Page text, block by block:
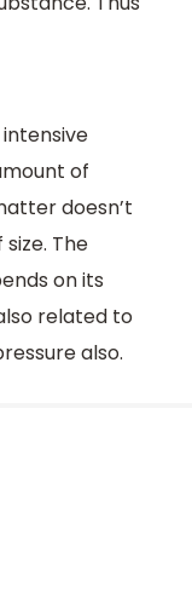
of
doesn’t
The
on its
related to
also.